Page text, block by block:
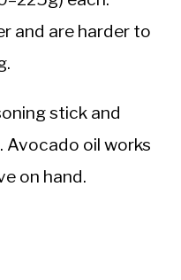
and are harder to
stick and
Avocado oil works
on hand.